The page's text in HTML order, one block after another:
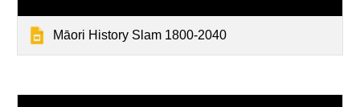
Māori History Slam 1800-2040